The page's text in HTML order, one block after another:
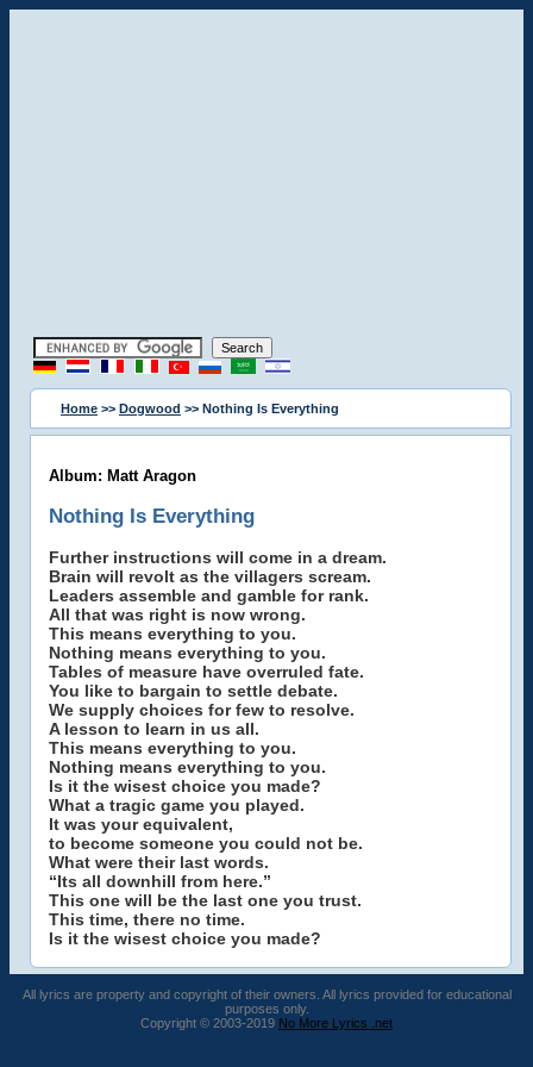
Home >> Dogwood >> Nothing Is Everything
Album: Matt Aragon
Nothing Is Everything
Further instructions will come in a dream.
Brain will revolt as the villagers scream.
Leaders assemble and gamble for rank.
All that was right is now wrong.
This means everything to you.
Nothing means everything to you.
Tables of measure have overruled fate.
You like to bargain to settle debate.
We supply choices for few to resolve.
A lesson to learn in us all.
This means everything to you.
Nothing means everything to you.
Is it the wisest choice you made?
What a tragic game you played.
It was your equivalent,
to become someone you could not be.
What were their last words.
“Its all downhill from here.”
This one will be the last one you trust.
This time, there no time.
Is it the wisest choice you made?
All lyrics are property and copyright of their owners. All lyrics provided for educational
purposes only.
Copyright © 2003-2019 No More Lyrics .net